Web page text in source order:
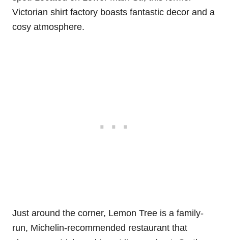
Victorian shirt factory boasts fantastic decor and a
cosy atmosphere.
Just around the corner, Lemon Tree is a family-
run, Michelin-recommended restaurant that